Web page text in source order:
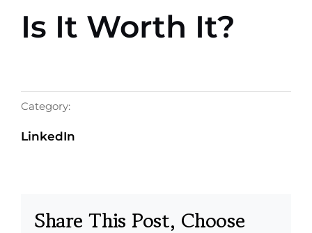
Is It Worth It?
Category:
LinkedIn
Share This Post, Choose